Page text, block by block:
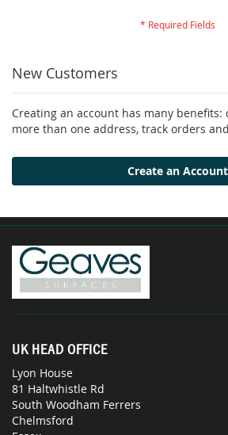
New Customers
Creating an account has many benefits:
more than one address, track orders
Create an Account
UK HEAD OFFICE
Lyon House
81 Haltwhistle Rd
South Woodham Ferrers
Chelmsford